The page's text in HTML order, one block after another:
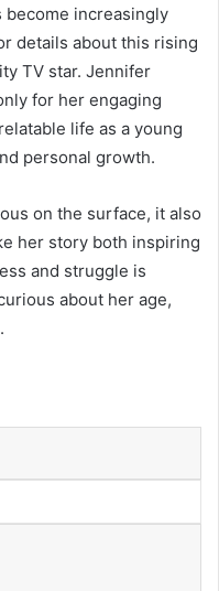
become increasingly
details about this rising
TV star. Jennifer
for her engaging
life as a young
personal growth.
on the surface, it also
her story both inspiring
and struggle is
about her age,